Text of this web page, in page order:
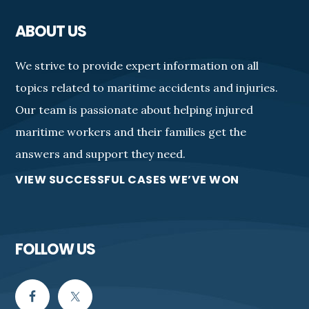
ABOUT US
We strive to provide expert information on all
topics related to maritime accidents and injuries.
Our team is passionate about helping injured
maritime workers and their families get the
answers and support they need.
VIEW SUCCESSFUL CASES WE’VE WON
FOLLOW US